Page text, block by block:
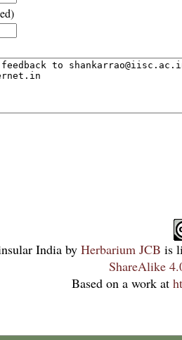
India by Herbarium JCB is
ShareAlike
Based on a work at